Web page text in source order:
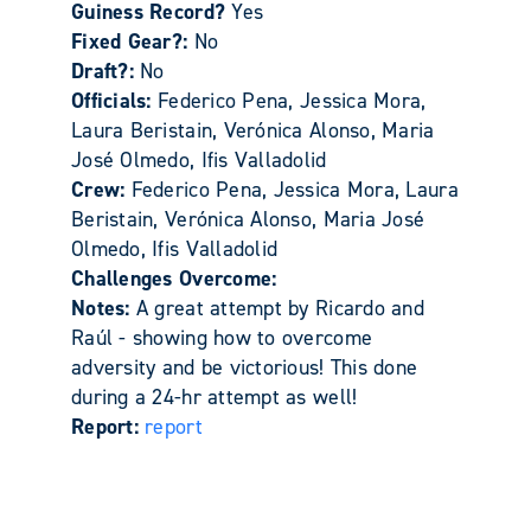
Guiness Record?Yes
Fixed Gear?: No
Draft?: No
Officials: Federico Pena, Jessica Mora,
Laura Beristain, Verónica Alonso, Maria
José Olmedo, Ifis Valladolid
Crew: Federico Pena, Jessica Mora, Laura
Beristain, Verónica Alonso, Maria José
Olmedo, Ifis Valladolid
Challenges Overcome:
Notes: A great attempt by Ricardo and
Raúl - showing how to overcome
adversity and be victorious! This done
during a 24-hr attempt as well!
Report: report